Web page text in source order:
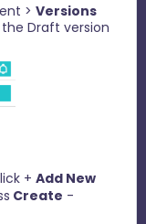
> Versions
Draft version
+ Add New
Create -